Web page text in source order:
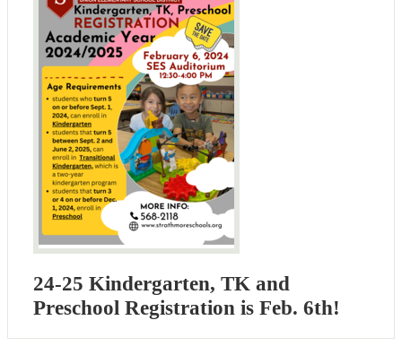
24-25 Kindergarten, TK and
Preschool Registration is Feb. 6th!